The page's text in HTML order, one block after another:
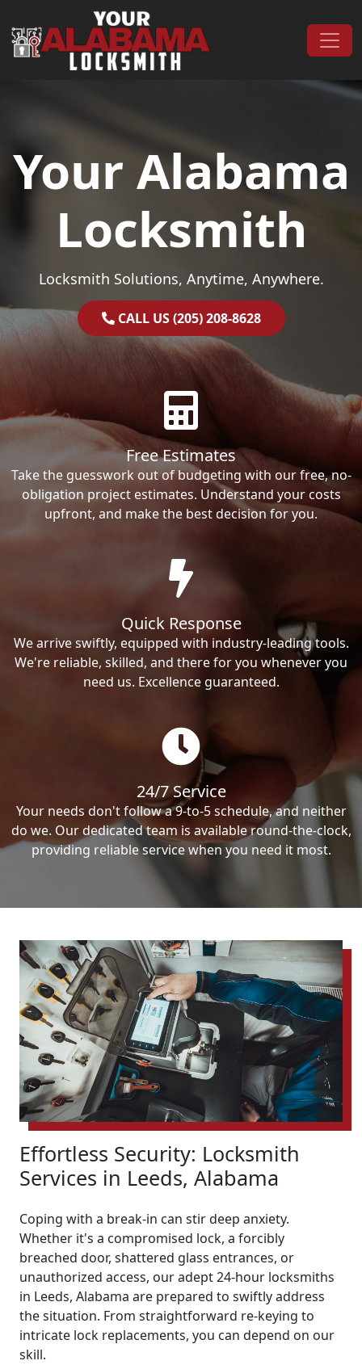
Main Navigation
Your Alabama
Locksmith
Locksmith Solutions, Anytime, Anywhere.
CALL US (205) 208-8628
Free Estimates
Take the guesswork out of budgeting with our free, no-
obligation project estimates. Understand your costs
upfront, and make the best decision for you.
Quick Response
We arrive swiftly, equipped with industry-leading tools.
We're reliable, skilled, and there for you whenever you
need us. Excellence guaranteed.
24/7 Service
Your needs don't follow a 9-to-5 schedule, and neither
do we. Our dedicated team is available round-the-clock,
providing reliable service when you need it most.
Effortless Security: Locksmith
Services in Leeds, Alabama
Coping with a break-in can stir deep anxiety.
Whether it's a compromised lock, a forcibly
breached door, shattered glass entrances, or
unauthorized access, our adept 24-hour locksmiths
in Leeds, Alabama are prepared to swiftly address
the situation. From straightforward re-keying to
intricate lock replacements, you can depend on our
skill.